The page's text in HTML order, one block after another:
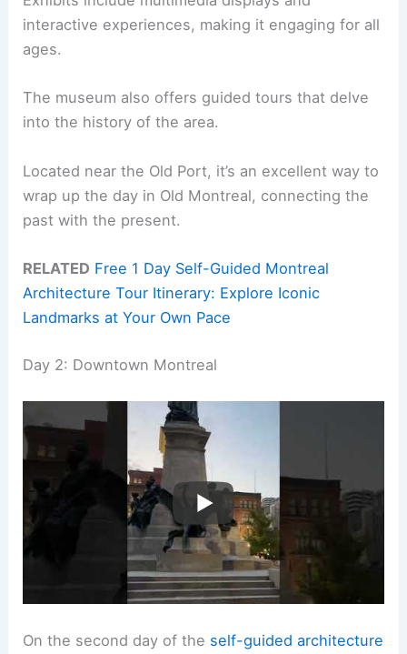
interactive experiences, making it engaging for all
ages.
The museum also offers guided tours that delve
into the history of the area.
Located near the Old Port, it’s an excellent way to
wrap up the day in Old Montreal, connecting the
past with the present.
RELATED Free 1 Day Self-Guided Montreal
Architecture Tour Itinerary: Explore Iconic
Landmarks at Your Own Pace
Day 2: Downtown Montreal
On the second day of the self-guided architecture